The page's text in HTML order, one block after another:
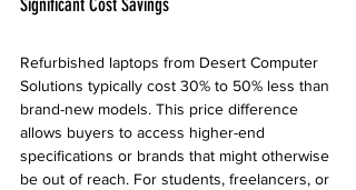
Significant Cost Savings
Refurbished laptops from Desert Computer
Solutions typically cost 30% to 50% less than
brand-new models. This price difference
allows buyers to access higher-end
specifications or brands that might otherwise
be out of reach. For students, freelancers, or